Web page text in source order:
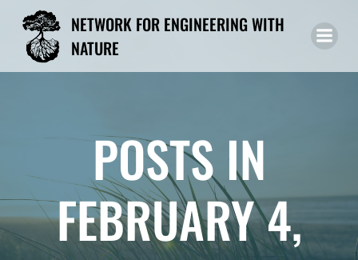
to
NETWORK FOR ENGINEERING WITH
NATURE
POSTS IN
FEBRUARY 4,